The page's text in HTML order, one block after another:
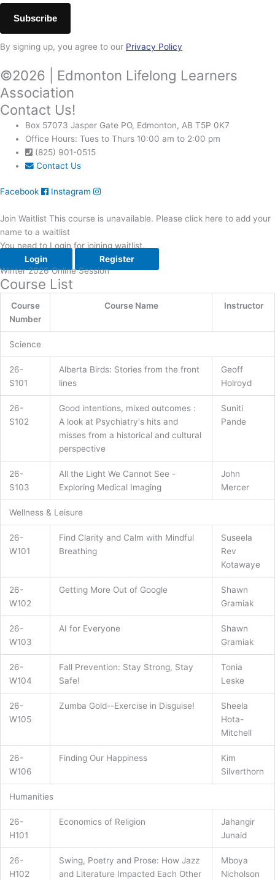
By signing up, you agree to our Privacy Policy
©2026 | Edmonton Lifelong Learners
Association
Contact Us!
Box 57073 Jasper Gate PO, Edmonton, AB T5P 0K7
Office Hours: Tues to Thurs 10:00 am to 2:00 pm
(825) 901-0515
Contact Us
Facebook Instagram
Join Waitlist This course is unavailable. Please click here to add your
name to a waitlist
You need to Login for joining waitlist.
Login
Register
Winter 2026 Online Session
Course List​
Course
Number
Course Name Instructor
Science
26-
S101
Alberta Birds: Stories from the front
lines
Geoff
Holroyd
26-
S102
Good intentions, mixed outcomes :
A look at Psychiatry's hits and
misses from a historical and cultural
perspective
Suniti
Pande
26-
S103
All the Light We Cannot See -
Exploring Medical Imaging
John
Mercer
Wellness & Leisure
26-
W101
Find Clarity and Calm with Mindful
Breathing
Suseela
Rev
Kotawaye
26-
W102
Getting More Out of Google
Shawn
Gramiak
26-
W103
AI for Everyone
Shawn
Gramiak
26-
W104
Fall Prevention: Stay Strong, Stay
Safe!
Tonia
Leske
26-
W105
Zumba Gold--Exercise in Disguise!
Sheela
Hota-
Mitchell
26-
W106
Finding Our Happiness
Kim
Silverthorn
Humanities
26-
H101
Economics of Religion
Jahangir
Junaid
26-
H102
Swing, Poetry and Prose: How Jazz
and Literature Impacted Each Other
Mboya
Nicholson